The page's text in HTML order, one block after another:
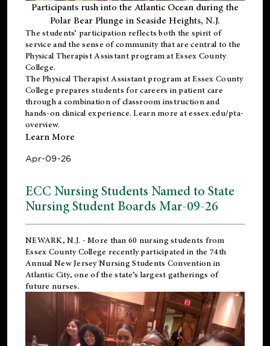
Participants rush into the Atlantic Ocean during the
Polar Bear Plunge in Seaside Heights, N.J.
The students’ participation reflects both the spirit of
service and the sense of community that are central to the
Physical Therapist Assistant programat Essex County
College.
ThePhysical Therapist Assistant program at Essex County
College prepares students for careers in patient care
through a combination of classroom instruction and
hands-on clinical experience. Learn more atessex.edu/pta-
overview.
Learn More
Apr-09-26
ECC Nursing Students Named to State
Nursing Student Boards Mar-09-26
NEWARK, N.J. - More than 60 nursing students from
Essex County College recently participated in the 74th
Annual New Jersey Nursing Students Convention in
Atlantic City, one of the state’s largest gatherings of
future nurses.